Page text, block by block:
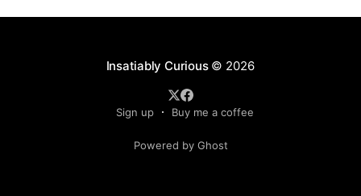
Insatiably Curious© 2026
Sign up Buy me a coffee
Powered by Ghost